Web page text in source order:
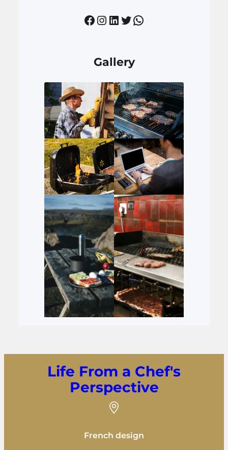
Facebook Instagram LinkedIn Twitter WhatsApp
Gallery
Life From a Chef's
Perspective
French design